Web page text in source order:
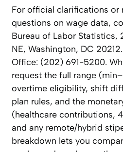
For official clarifications or
questions on wage data,
Bureau of Labor Statistics,
NE, Washington, DC
Office: (202) 691-5200.
request the full range
overtime eligibility, shift
plan rules, and the
(healthcare contributions,
and any remote/hybrid
breakdown lets you